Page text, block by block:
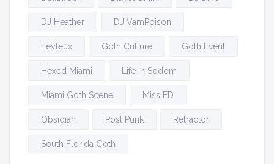
DJ Heather DJ VamPoison
Feyleux Goth Culture Goth Event
Hexed Miami Life in Sodom
Miami Goth Scene Miss FD
Obsidian Post Punk Retractor
South Florida Goth